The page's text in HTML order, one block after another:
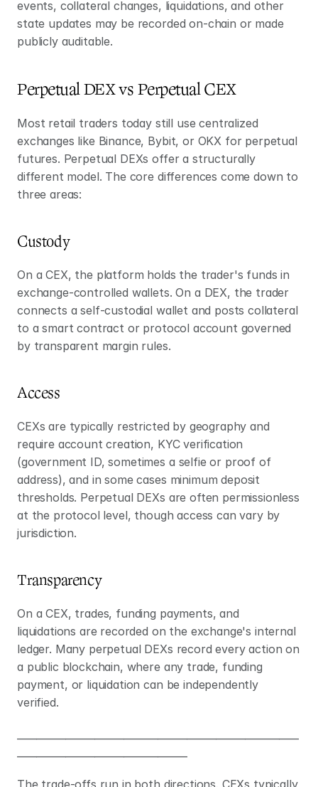
events, collateral changes, liquidations, and other
state updates may be recorded on-chain or made
publicly auditable.
Perpetual DEX vs Perpetual CEX
Most retail traders today still use centralized
exchanges like Binance, Bybit, or OKX for perpetual
futures. Perpetual DEXs offer a structurally
different model. The core differences come down to
three areas:
Custody
On a CEX, the platform holds the trader's funds in
exchange-controlled wallets. On a DEX, the trader
connects a self-custodial wallet and posts collateral
to a smart contract or protocol account governed
by transparent margin rules.
Access
CEXs are typically restricted by geography and
require account creation, KYC verification
(government ID, sometimes a selfie or proof of
address), and in some cases minimum deposit
thresholds. Perpetual DEXs are often permissionless
at the protocol level, though access can vary by
jurisdiction.
Transparency
On a CEX, trades, funding payments, and
liquidations are recorded on the exchange's internal
ledger. Many perpetual DEXs record every action on
a public blockchain, where any trade, funding
payment, or liquidation can be independently
verified.
The trade-offs run in both directions. CEXs typically